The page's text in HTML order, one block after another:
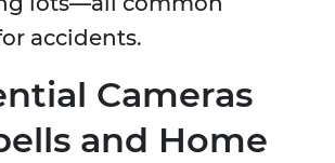
accidents.
Cameras
and Home